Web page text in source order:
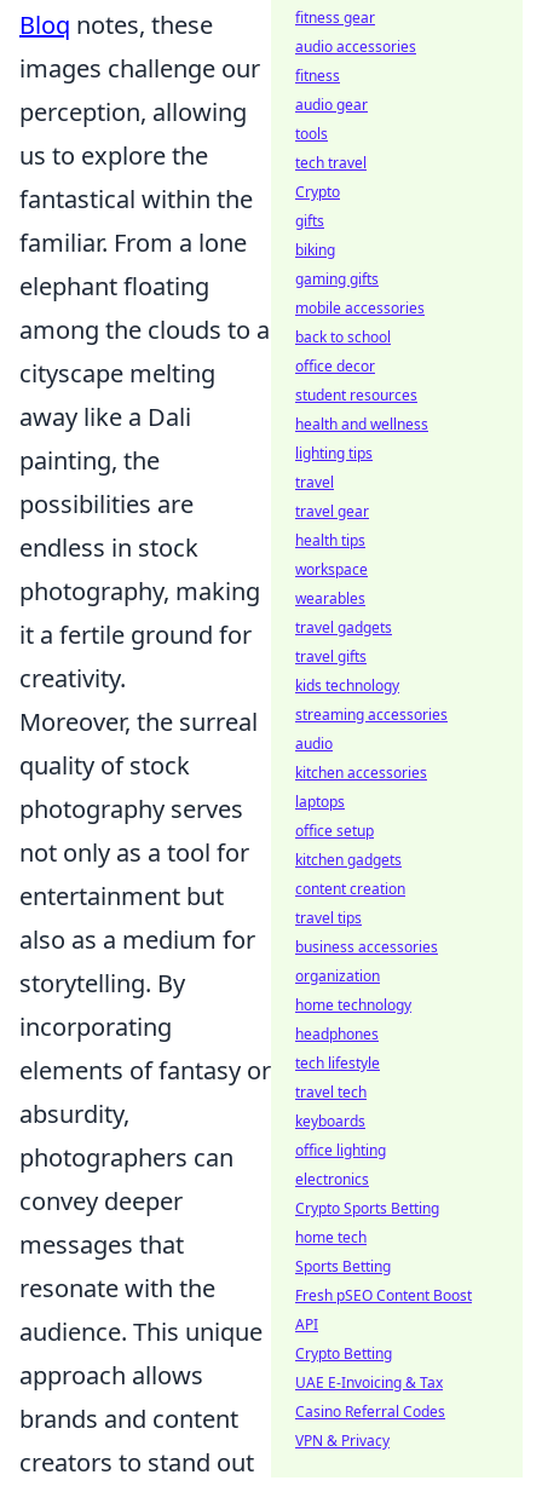
Bloq notes, these
images challenge our
perception, allowing
us to explore the
fantastical within the
familiar. From a lone
elephant floating
among the clouds to a
cityscape melting
away like a Dali
painting, the
possibilities are
endless in stock
photography, making
it a fertile ground for
creativity.
Moreover, the surreal
quality of stock
photography serves
not only as a tool for
entertainment but
also as a medium for
storytelling. By
incorporating
elements of fantasy or
absurdity,
photographers can
convey deeper
messages that
resonate with the
audience. This unique
approach allows
brands and content
creators to stand out
fitness gear
audio accessories
fitness
audio gear
tools
tech travel
Crypto
gifts
biking
gaming gifts
mobile accessories
back to school
office decor
student resources
health and wellness
lighting tips
travel
travel gear
health tips
workspace
wearables
travel gadgets
travel gifts
kids technology
streaming accessories
audio
kitchen accessories
laptops
office setup
kitchen gadgets
content creation
travel tips
business accessories
organization
home technology
headphones
tech lifestyle
travel tech
keyboards
office lighting
electronics
Crypto Sports Betting
home tech
Sports Betting
Fresh pSEO Content Boost
API
Crypto Betting
UAE E-Invoicing & Tax
Casino Referral Codes
VPN & Privacy